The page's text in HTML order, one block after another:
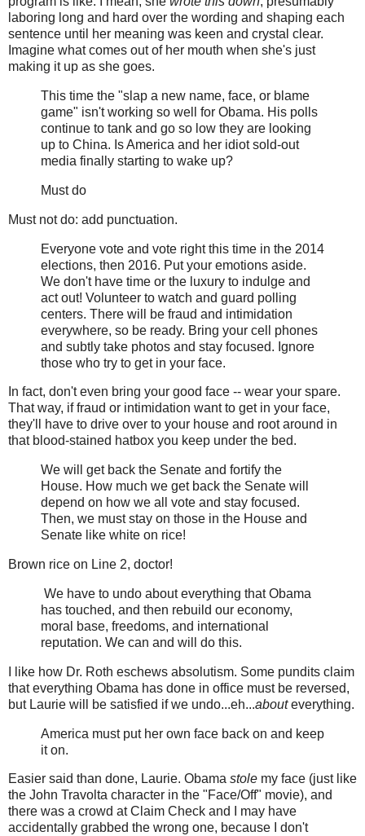
laboring long and hard over the wording and shaping each
sentence until her meaning was keen and crystal clear.
Imagine what comes out of her mouth when she's just
making it up as she goes.
This time the "slap a new name, face, or blame
game" isn't working so well for Obama. His polls
continue to tank and go so low they are looking
up to China. Is America and her idiot sold-out
media finally starting to wake up?
Must do
Must not do: add punctuation.
Everyone vote and vote right this time in the 2014
elections, then 2016. Put your emotions aside.
We don't have time or the luxury to indulge and
act out! Volunteer to watch and guard polling
centers. There will be fraud and intimidation
everywhere, so be ready. Bring your cell phones
and subtly take photos and stay focused. Ignore
those who try to get in your face.
In fact, don't even bring your good face -- wear your spare.
That way, if fraud or intimidation want to get in your face,
they'll have to drive over to your house and root around in
that blood-stained hatbox you keep under the bed.
We will get back the Senate and fortify the
House. How much we get back the Senate will
depend on how we all vote and stay focused.
Then, we must stay on those in the House and
Senate like white on rice!
Brown rice on Line 2, doctor!
We have to undo about everything that Obama
has touched, and then rebuild our economy,
moral base, freedoms, and international
reputation. We can and will do this.
I like how Dr. Roth eschews absolutism. Some pundits claim
that everything Obama has done in office must be reversed,
but Laurie will be satisfied if we undo...eh...abouteverything.
America must put her own face back on and keep
it on.
Easier said than done, Laurie. Obama stole my face (just like
the John Travolta character in the "Face/Off" movie), and
there was a crowd at Claim Check and I may have
accidentally grabbed the wrong one, because I don't